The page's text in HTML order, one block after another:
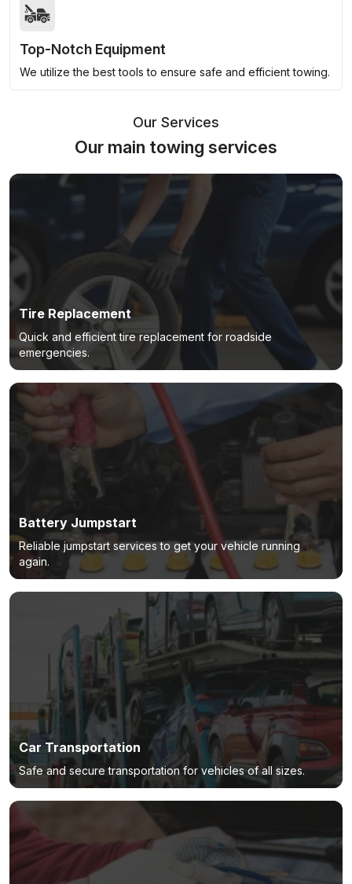
Top-Notch Equipment
We utilize the best tools to ensure safe and efficient towing.
Our Services
Our main towing services
Tire Replacement
Quick and efficient tire replacement for roadside
emergencies.
Battery Jumpstart
Reliable jumpstart services to get your vehicle running
again.
Car Transportation
Safe and secure transportation for vehicles of all sizes.